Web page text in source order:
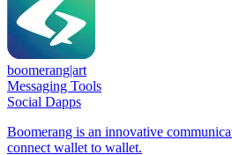
boomerang|art
Messaging Tools
Social Dapps
Boomerang is an innovative
connect wallet to wallet.